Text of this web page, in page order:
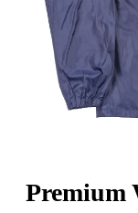
Premium